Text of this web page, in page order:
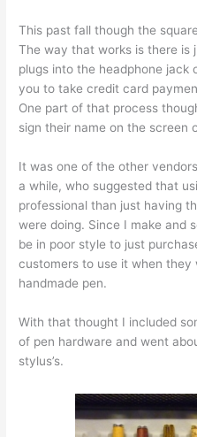
This past fall though the
The way that works is there is
plugs into the headphone jack
you to take credit card
One part of that process
sign their name on the screen
It was one of the other
a while, who suggested that
professional than just having
were doing. Since I make and
be in poor style to just
customers to use it when they
handmade pen.
With that thought I included
of pen hardware and went
stylus’s.